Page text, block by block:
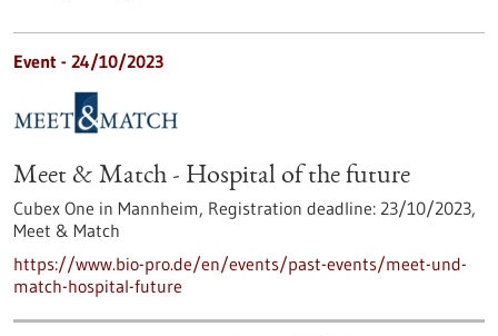
Event - 24/10/2023
Meet & Match - Hospital of the future
Cubex One in Mannheim, Registration deadline: 23/10/2023,
Meet & Match
https://www.bio-pro.de/en/events/past-events/meet-und-
match-hospital-future